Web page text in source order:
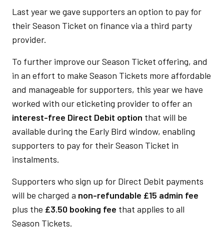
Last year we gave supporters an option to pay for
their Season Ticket on finance via a third party
provider.
To further improve our Season Ticket offering, and
in an effort to make Season Tickets more affordable
and manageable for supporters, this year we have
worked with our eticketing provider to offer an
interest-free Direct Debit option that will be
available during the Early Bird window, enabling
supporters to pay for their Season Ticket in
instalments.
Supporters who sign up for Direct Debit payments
will be charged a non-refundable £15 admin fee
plus the £3.50 booking fee that applies to all
Season Tickets.